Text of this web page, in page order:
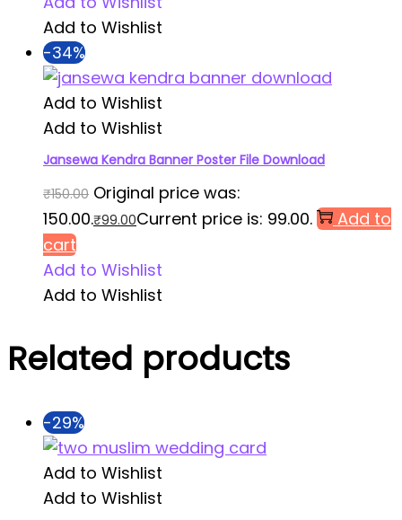
Add to Wishlist
-34%
Add to Wishlist
Add to Wishlist
Jansewa Kendra Banner Poster File Download
₹150.00 Original price was:
₹150.00.₹99.00Current price is: ₹99.00.
Add to
cart
Add to Wishlist
Add to Wishlist
Related products
-29%
Add to Wishlist
Add to Wishlist